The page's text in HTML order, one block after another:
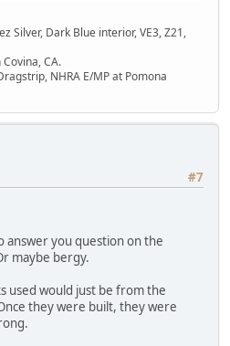
Silver, Dark Blue interior, VE3, Z21,
CA.
NHRA E/MP at Pomona
#7
answer you question on the
maybe bergy.
used would just be from the
they were built, they were